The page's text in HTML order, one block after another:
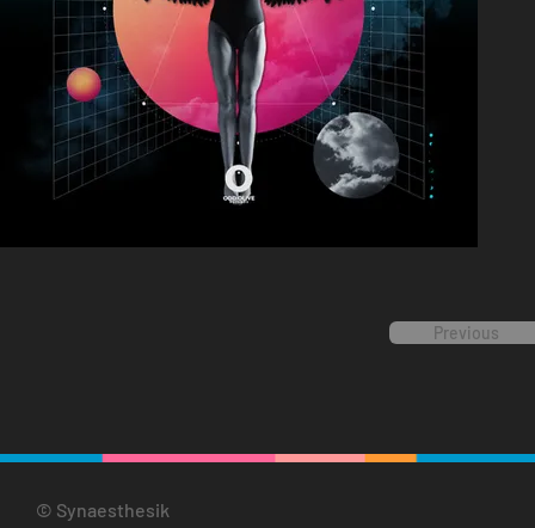
Previous
© Synaesthesik